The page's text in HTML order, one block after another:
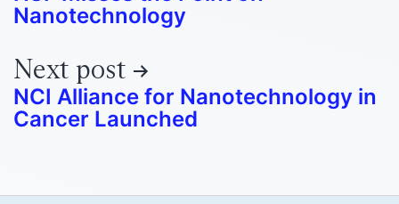
Nanotechnology
Next post
NCI Alliance for Nanotechnology in
Cancer Launched